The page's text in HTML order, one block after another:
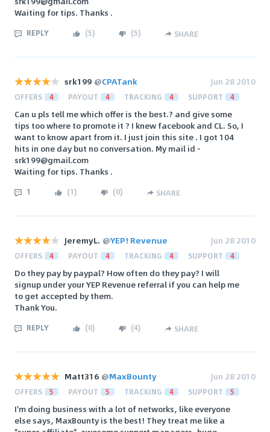
Waiting for tips. Thanks .
REPLY (5) (5) SHARE
srk199 @CPATank Jun 28 2010
OFFERS 4 PAYOUT 4 TRACKING 4 SUPPORT 4
Can u pls tell me which offer is the best.? and give some
tips too where to promote it ? I knew facebook and CL. So, I
want to know apart from it. I just join this site . I got 104
hits in one day but no conversation. My mail id -
srk199@gmail.com
Waiting for tips. Thanks .
1 (1) (0) SHARE
JeremyL. @YEP! Revenue Jun 28 2010
OFFERS 4 PAYOUT 4 TRACKING 4 SUPPORT 4
Do they pay by paypal? How often do they pay? I will
signup under your YEP Revenue referral if you can help me
to get accepted by them.
Thank You.
REPLY (0) (4) SHARE
Matt316 @MaxBounty Jun 28 2010
OFFERS 5 PAYOUT 5 TRACKING 4 SUPPORT 5
I'm doing business with a lot of networks, like everyone
else says, MaxBounty is the best! They treat me like a